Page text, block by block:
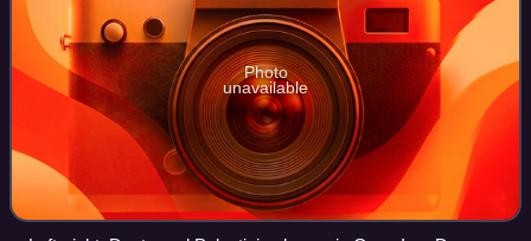
Photo
unavailable